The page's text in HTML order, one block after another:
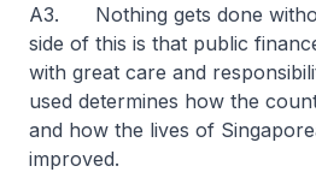
A3. Nothing gets done
side of this is that public
with great care and
used determines how the
and how the lives of
improved.